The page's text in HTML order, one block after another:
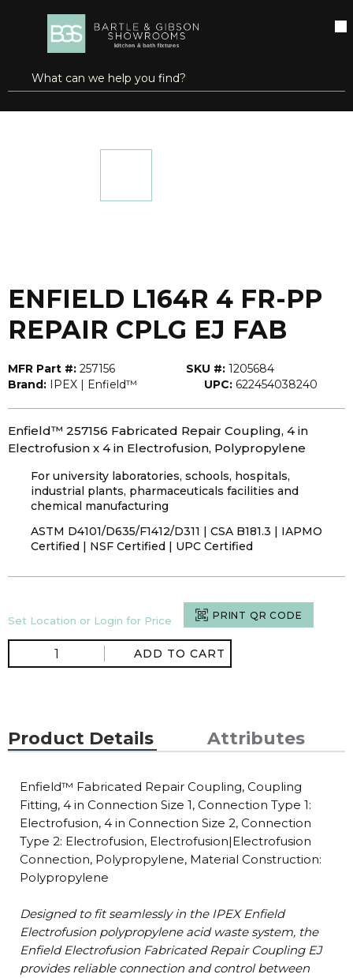
SKIP TO MAIN CONTENT
Site Search
submit search
open menu
more info
ENFIELD L164R 4 FR-PP
REPAIR CPLG EJ FAB
MFR Part #: 257156 SKU #: 1205684
Brand: IPEX | Enfield™ UPC: 622454038240
Enfield™ 257156 Fabricated Repair Coupling, 4 in
Electrofusion x 4 in Electrofusion, Polypropylene
For university laboratories, schools, hospitals,
industrial plants, pharmaceuticals facilities and
chemical manufacturing
ASTM D4101/D635/F1412/D311 | CSA B181.3 | IAPMO
Certified | NSF Certified | UPC Certified
Set Location or Login for Price PRINT QR CODE
ADD TO CART
Product Details Attributes
Enfield™ Fabricated Repair Coupling, Coupling
Fitting, 4 in Connection Size 1, Connection Type 1:
Electrofusion, 4 in Connection Size 2, Connection
Type 2: Electrofusion, Electrofusion|Electrofusion
Connection, Polypropylene, Material Construction:
Polypropylene
Designed to fit seamlessly in the IPEX Enfield
Electrofusion polypropylene acid waste system, the
Enfield Electrofusion Fabricated Repair Coupling EJ
provides reliable connection and control between